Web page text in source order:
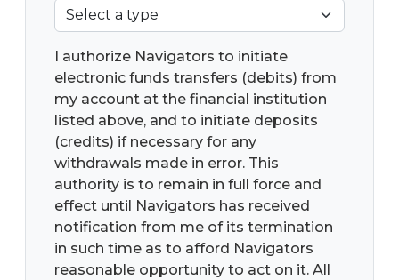
I authorize Navigators to initiate
electronic funds transfers (debits) from
my account at the financial institution
listed above, and to initiate deposits
(credits) if necessary for any
withdrawals made in error. This
authority is to remain in full force and
effect until Navigators has received
notification from me of its termination
in such time as to afford Navigators
reasonable opportunity to act on it. All